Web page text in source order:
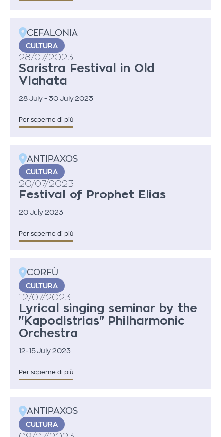
CEFALONIA
CULTURA
28/07/2023
Saristra Festival in Old
Vlahata
28 July - 30 July 2023
Per saperne di più
ANTIPAXOS
CULTURA
20/07/2023
Festival of Prophet Elias
20 July 2023
Per saperne di più
CORFÙ
CULTURA
12/07/2023
Lyrical singing seminar by the
"Kapodistrias" Philharmonic
Orchestra
12-15 July 2023
Per saperne di più
ANTIPAXOS
CULTURA